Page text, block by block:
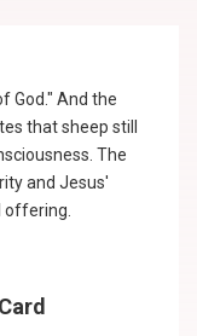
God." And the
that sheep still
The
and Jesus'